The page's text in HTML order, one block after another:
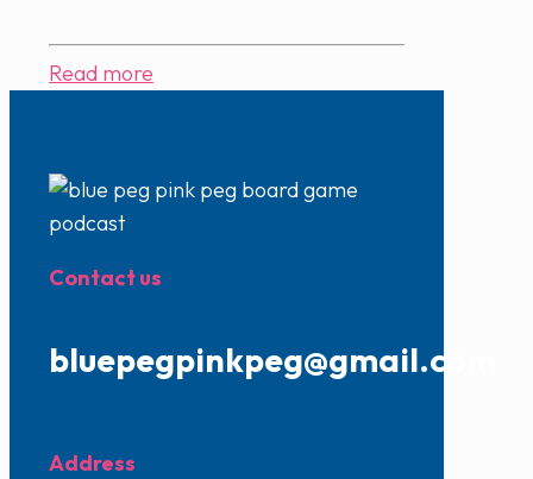
Read more
Contact us
bluepegpinkpeg@gmail.com
Address